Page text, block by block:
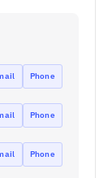
Phone
Phone
Phone